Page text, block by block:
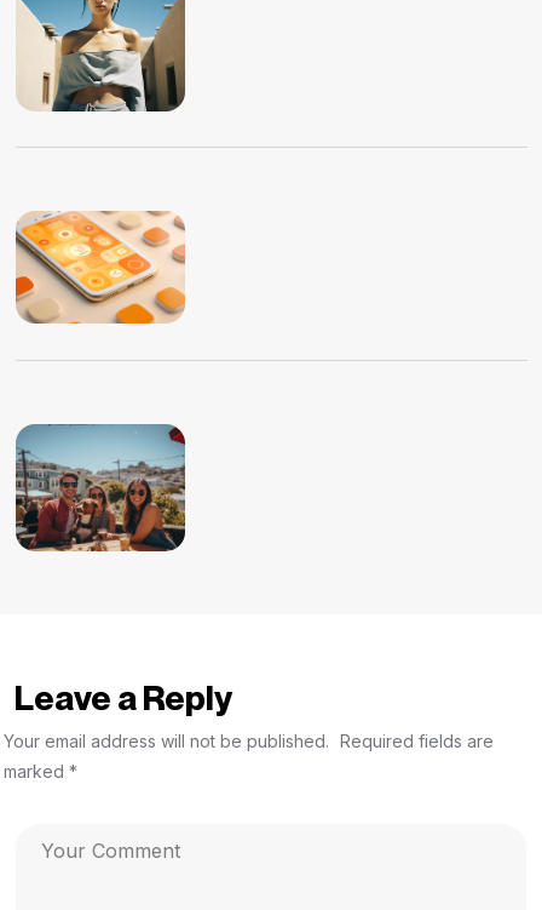
Leave a Reply
Your email address will not be published. Required fields are
marked *